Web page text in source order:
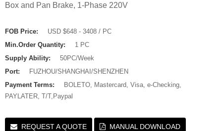
Box and Pan Brake, 1-Phase 220V
FOB Price:
USD $648 - 3408 / PC
Min.Order Quantity:
1 PC
Supply Ability:
50PC/Week
Port:
FUZHOU/SHANGHAI/SHENZHEN
Payment Terms:
BOLETO, Mastercard, Visa, e-Checking,
PAYLATER, T/T,Paypal
REQUEST A QUOTE MANUAL DOWNLOAD